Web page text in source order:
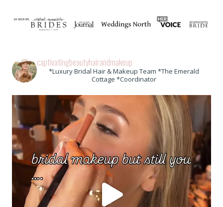
captivatingbeautyhairandmakeup
*Luxury Bridal Hair & Makeup Team *The Emerald
Cottage *Coordinator